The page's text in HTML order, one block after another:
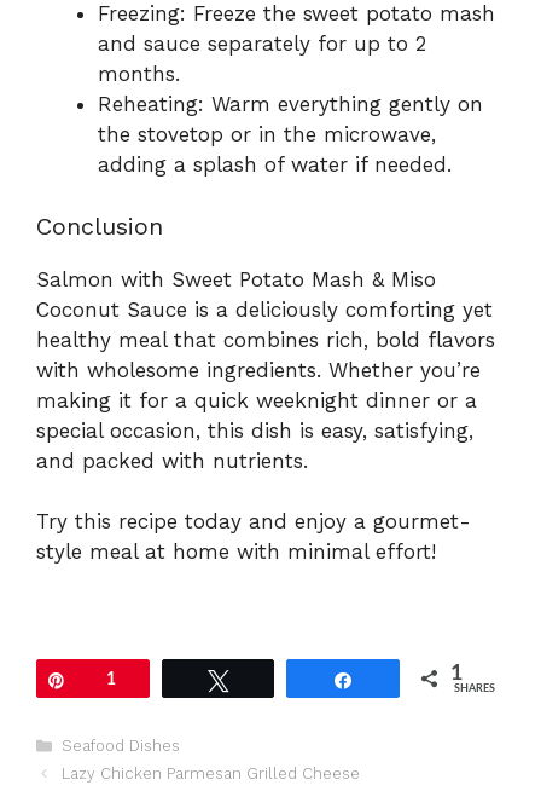
Freezing: Freeze the sweet potato mash
and sauce separately for up to 2
months.
Reheating: Warm everything gently on
the stovetop or in the microwave,
adding a splash of water if needed.
Conclusion
Salmon with Sweet Potato Mash & Miso
Coconut Sauce is a deliciously comforting yet
healthy meal that combines rich, bold flavors
with wholesome ingredients. Whether you’re
making it for a quick weeknight dinner or a
special occasion, this dish is easy, satisfying,
and packed with nutrients.
Try this recipe today and enjoy a gourmet-
style meal at home with minimal effort!
1 1
SHARES
Categories
Seafood Dishes
Lazy Chicken Parmesan Grilled Cheese